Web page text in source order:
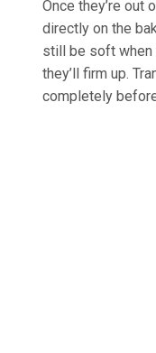
Once they’re out
directly on the
still be soft when
they’ll firm up.
completely